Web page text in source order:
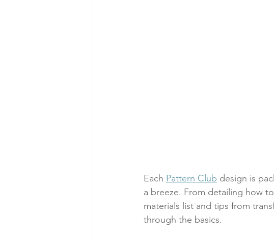
Each Pattern Club design is
a breeze. From detailing how
materials list and tips from
through the basics.